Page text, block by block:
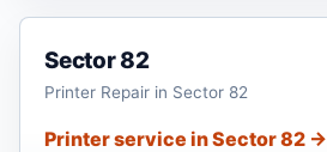
Sector 82
Printer Repair in Sector 82
Printer service in Sector 82 →